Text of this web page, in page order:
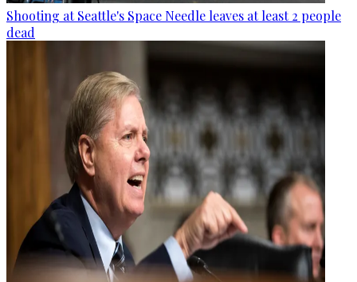
Shooting at Seattle's Space Needle leaves at least 2 people
dead